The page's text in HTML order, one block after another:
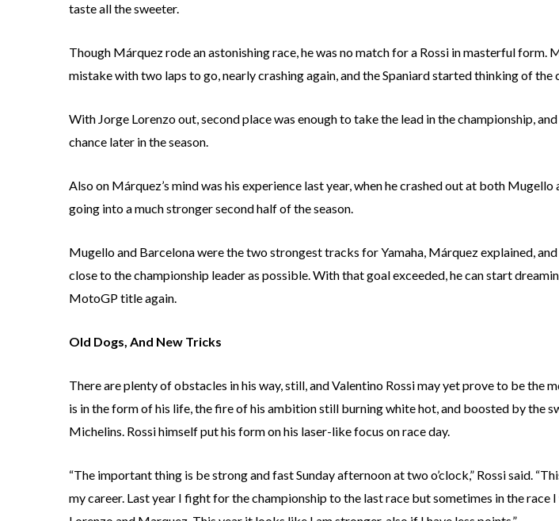
taste all the sweeter.
Though Márquez rode an astonishing race, he was no match for a Rossi in masterful form.
mistake with two laps to go, nearly crashing again, and the Spaniard started thinking of the
With Jorge Lorenzo out, second place was enough to take the lead in the championship,
chance later in the season.
Also on Márquez’s mind was his experience last year, when he crashed out at both
going into a much stronger second half of the season.
Mugello and Barcelona were the two strongest tracks for Yamaha, Márquez explained, and
close to the championship leader as possible. With that goal exceeded, he can start
MotoGP title again.
Old Dogs, And New Tricks
There are plenty of obstacles in his way, still, and Valentino Rossi may yet prove to be the
is in the form of his life, the fire of his ambition still burning white hot, and boosted by the
Michelins. Rossi himself put his form on his laser-like focus on race day.
“The important thing is be strong and fast Sunday afternoon at two o’clock,” Rossi said.
my career. Last year I fight for the championship to the last race but sometimes in the race I